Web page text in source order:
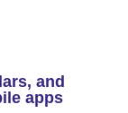
and
apps